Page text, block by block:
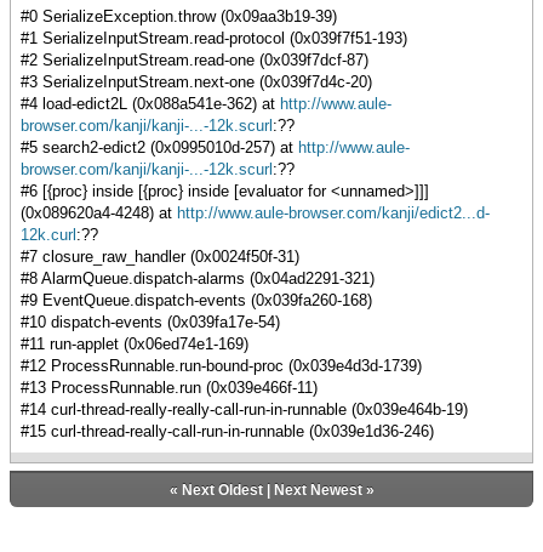
#0 SerializeException.throw (0x09aa3b19-39)
#1 SerializeInputStream.read-protocol (0x039f7f51-193)
#2 SerializeInputStream.read-one (0x039f7dcf-87)
#3 SerializeInputStream.next-one (0x039f7d4c-20)
#4 load-edict2L (0x088a541e-362) at http://www.aule-
browser.com/kanji/kanji-...-12k.scurl:??
#5 search2-edict2 (0x0995010d-257) at http://www.aule-
browser.com/kanji/kanji-...-12k.scurl:??
#6 [{proc} inside [{proc} inside [evaluator for <unnamed>]]]
(0x089620a4-4248) at http://www.aule-browser.com/kanji/edict2...d-
12k.curl:??
#7 closure_raw_handler (0x0024f50f-31)
#8 AlarmQueue.dispatch-alarms (0x04ad2291-321)
#9 EventQueue.dispatch-events (0x039fa260-168)
#10 dispatch-events (0x039fa17e-54)
#11 run-applet (0x06ed74e1-169)
#12 ProcessRunnable.run-bound-proc (0x039e4d3d-1739)
#13 ProcessRunnable.run (0x039e466f-11)
#14 curl-thread-really-really-call-run-in-runnable (0x039e464b-19)
#15 curl-thread-really-call-run-in-runnable (0x039e1d36-246)
« Next Oldest| Next Newest»